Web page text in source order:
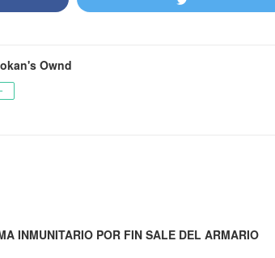
Ownd
INMUNITARIO POR FIN SALE DEL ARMARIO